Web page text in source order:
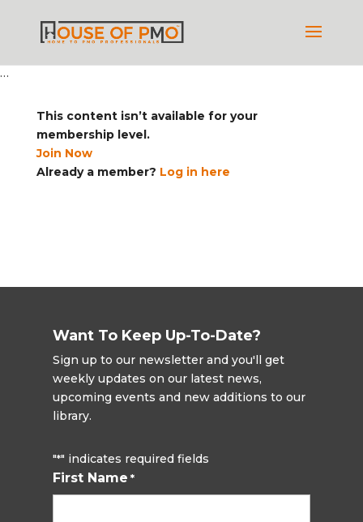
…
This content isn’t available for your
membership level.
Join Now
Already a member? Log in here
Want To Keep Up-To-Date?
Sign up to our newsletter and you'll get
weekly updates on our latest news,
upcoming events and new additions to our
library.
"*" indicates required fields
First Name *